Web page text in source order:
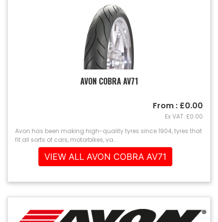
AVON COBRA AV71
Avon has been making high-quality tyres since 1904, tyres that
fit all sorts of cars, motorbikes, va...
From : £0.00
Ex VAT: £0.00
VIEW ALL AVON COBRA AV71